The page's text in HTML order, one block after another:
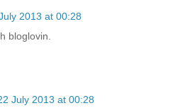
2013 at 00:28
bloglovin.
July 2013 at 00:28